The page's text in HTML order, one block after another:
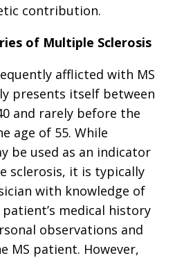
contribution.
of Multiple Sclerosis
afflicted with MS
presents itself between
and rarely before the
age of 55. While
be used as an indicator
sclerosis, it is typically
with knowledge of
medical history
observations and
MS patient. However,